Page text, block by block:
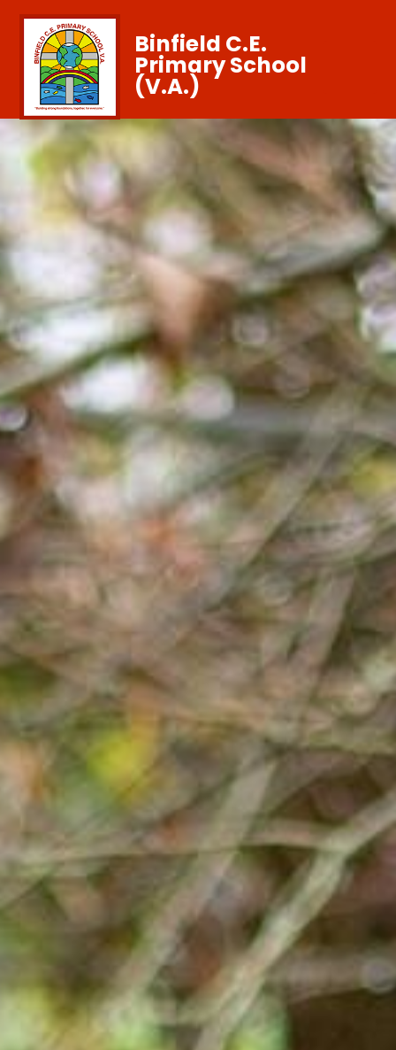
Binfield C.E.
Primary School
(V.A.)